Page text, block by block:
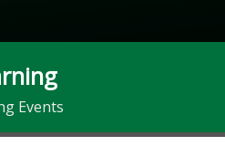
Events